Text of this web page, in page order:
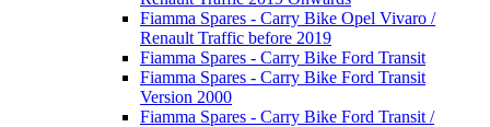
Fiamma Spares - Carry Bike Opel Vivaro /
Renault Traffic before 2019
Fiamma Spares - Carry Bike Ford Transit
Fiamma Spares - Carry Bike Ford Transit
Version 2000
Fiamma Spares - Carry Bike Ford Transit /